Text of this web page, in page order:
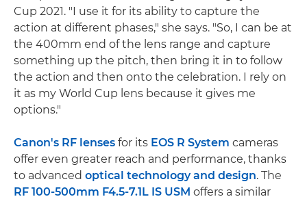
Cup 2021. "I use it for its ability to capture the
action at different phases," she says. "So, I can be at
the 400mm end of the lens range and capture
something up the pitch, then bring it in to follow
the action and then onto the celebration. I rely on
it as my World Cup lens because it gives me
options."
Canon's RF lenses for its EOS R System cameras
offer even greater reach and performance, thanks
to advanced optical technology and design. The
RF 100-500mm F4.5-7.1L IS USM offers a similar